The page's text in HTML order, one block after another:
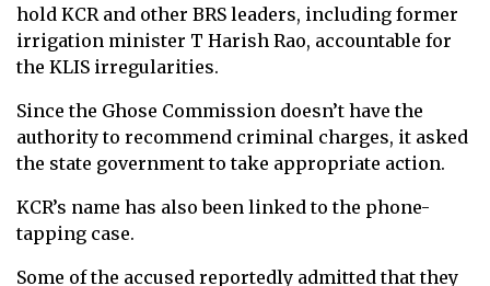
hold KCR and other BRS leaders, including former
irrigation minister T Harish Rao, accountable for
the KLIS irregularities.
Since the Ghose Commission doesn’t have the
authority to recommend criminal charges, it asked
the state government to take appropriate action.
KCR’s name has also been linked to the phone-
tapping case.
Some of the accused reportedly admitted that they